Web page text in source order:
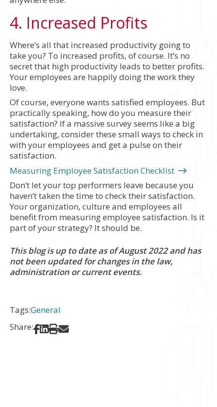
4. Increased Profits
Where’s all that increased productivity going to
take you? To increased profits, of course. It’s no
secret that high productivity leads to better profits.
Your employees are happily doing the work they
love.
Of course, everyone wants satisfied employees. But
practically speaking, how do you measure their
satisfaction? If a massive survey seems like a big
undertaking, consider these small ways to check in
with your employees and get a pulse on their
satisfaction.
Measuring Employee Satisfaction Checklist
Don’t let your top performers leave because you
haven’t taken the time to check their satisfaction.
Your organization, culture and employees all
benefit from measuring employee satisfaction. Is it
part of your strategy? It should be.
This blog is up to date as of August 2022 and has
not been updated for changes in the law,
administration or current events.
Tags:General
Share:
Share on Facebook
Share on LinkedIn
Print